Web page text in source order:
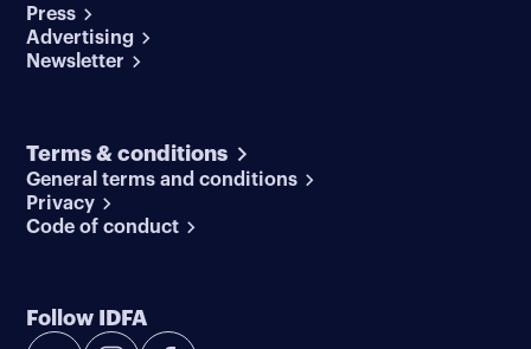
Press
Advertising
Newsletter
Terms & conditions
General terms and conditions
Privacy
Code of conduct
Follow IDFA